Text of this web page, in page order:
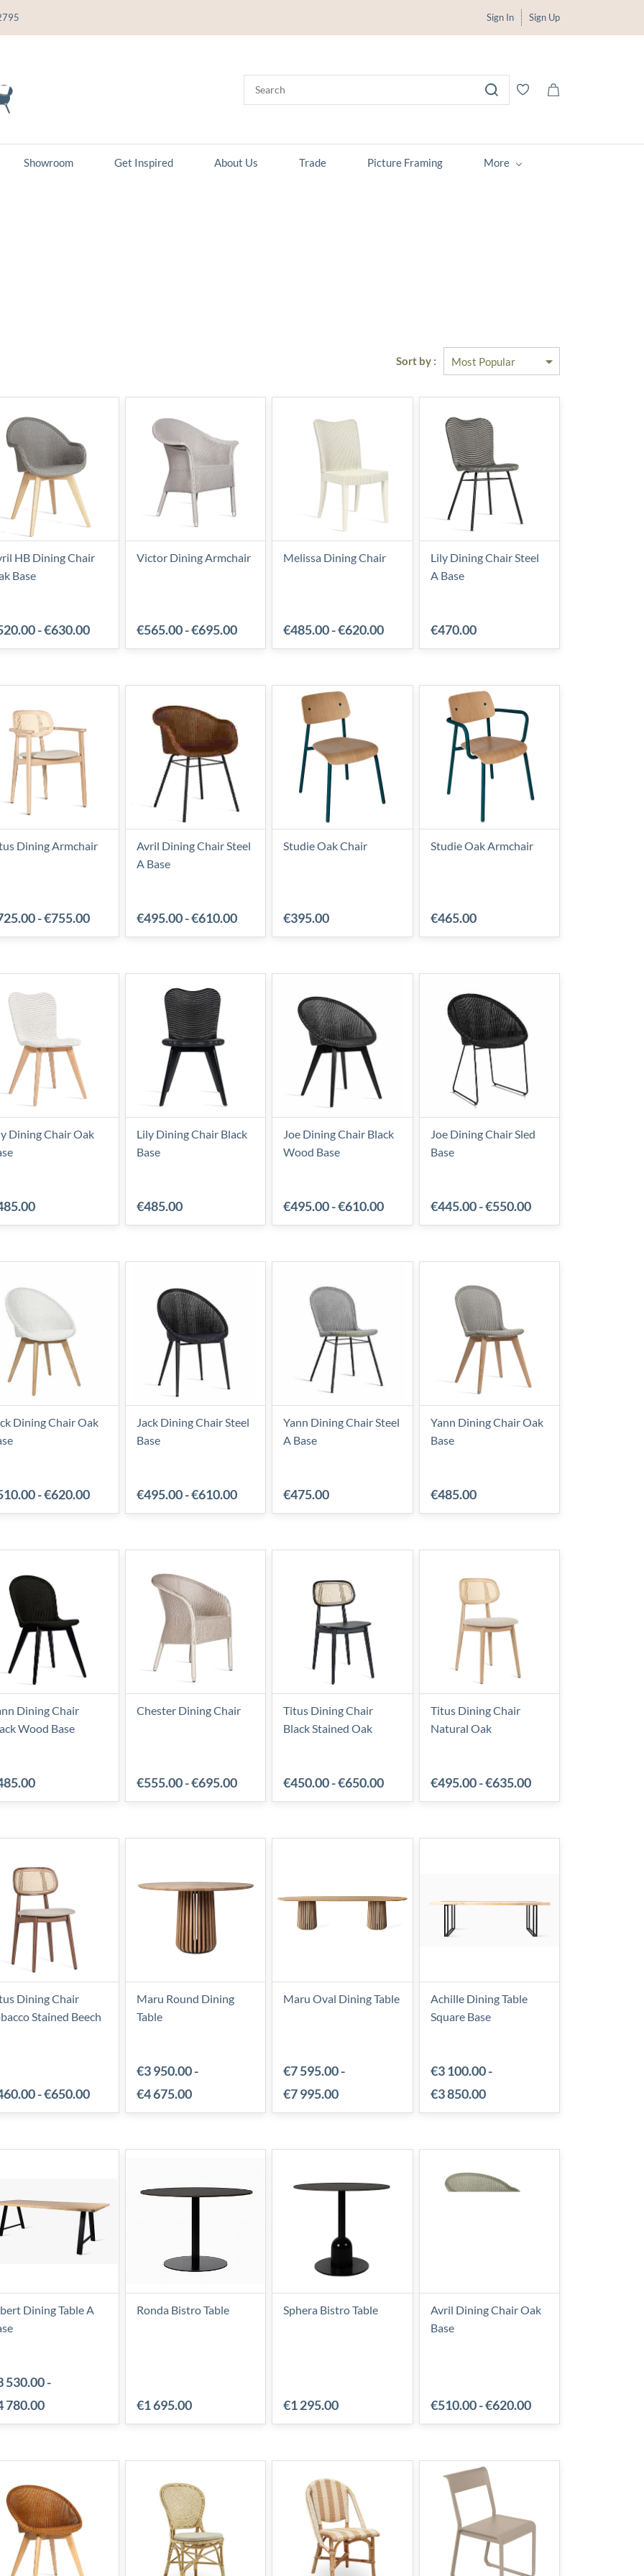
Sign In Sign Up
Showroom Get Inspired About Us Trade Picture Framing More
Sort by :
HB Dining Chair
Base
-€630.00
Victor Dining Armchair
€565.00-€695.00
Melissa Dining Chair
€485.00-€620.00
Lily Dining Chair Steel
A Base
€470.00
Dining Armchair
-€755.00
Avril Dining Chair Steel
A Base
€495.00-€610.00
Studie Oak Chair
€395.00
Studie Oak Armchair
€465.00
Dining Chair Oak
Lily Dining Chair Black
Base
€485.00
Joe Dining Chair Black
Wood Base
€495.00-€610.00
Joe Dining Chair Sled
Base
€445.00-€550.00
Dining Chair Oak
-€620.00
Jack Dining Chair Steel
Base
€495.00-€610.00
Yann Dining Chair Steel
A Base
€475.00
Yann Dining Chair Oak
Base
€485.00
Dining Chair
Wood Base
Chester Dining Chair
€555.00-€695.00
Titus Dining Chair
Black Stained Oak
€450.00-€650.00
Titus Dining Chair
Natural Oak
€495.00-€635.00
Dining Chair
Stained Beech
-€650.00
Maru Round Dining
Table
€3 950.00-
€4 675.00
Maru Oval Dining Table
€7 595.00-
€7 995.00
Achille Dining Table
Square Base
€3 100.00-
€3 850.00
Dining Table A
530.00-
780.00
Ronda Bistro Table
€1 695.00
Sphera Bistro Table
€1 295.00
Avril Dining Chair Oak
Base
€510.00-€620.00